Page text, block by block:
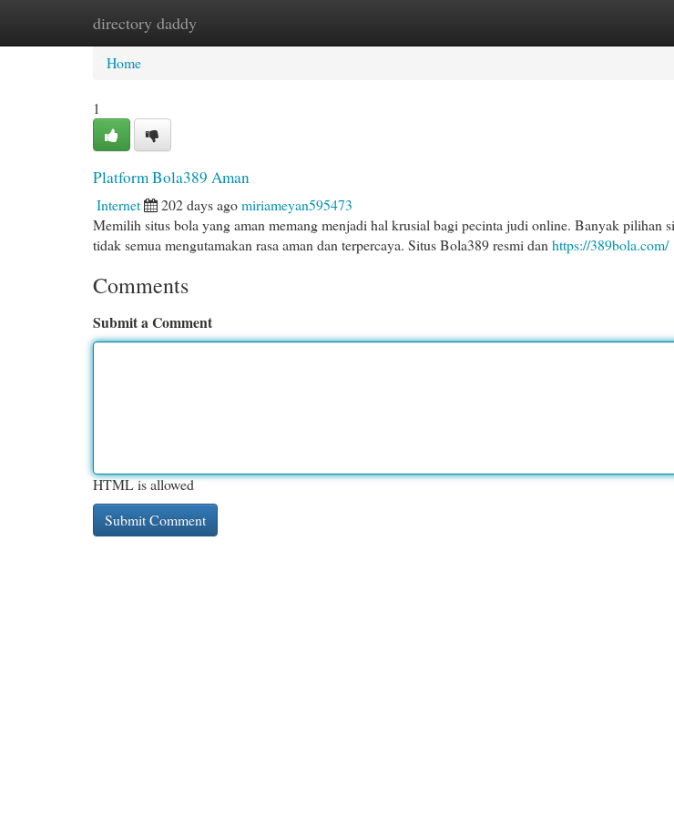
directory daddy
Home New Site Listings
Home
1
Platform Bola389 Aman
Internet 202 days agomiriameyan595473
Memilih situs bola yang aman memang menjadi hal krusial bagi pecinta judi online. Banyak pilihan
tidak semua mengutamakan rasa aman dan terpercaya. Situs Bola389 resmi dan https://389bola.com/
Comments
Submit a Comment
HTML is allowed